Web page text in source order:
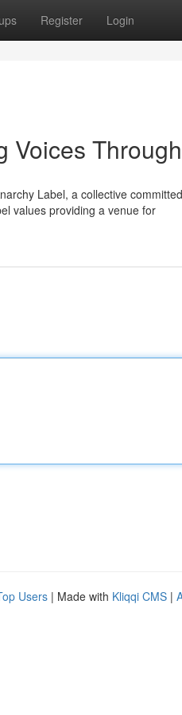
Register Login
Voices
Label, a collective
values providing a venue for
Users | Made with Kliqqi CMS |